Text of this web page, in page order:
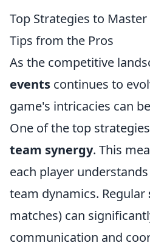
Top Strategies to Master
Tips from the Pros
As the competitive
events continues to
game's intricacies can
One of the top
team synergy. This
each player
team dynamics. Regular
matches) can
communication and